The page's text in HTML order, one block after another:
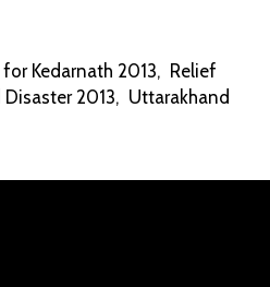
Kedarnath 2013, Relief
2013, Uttarakhand